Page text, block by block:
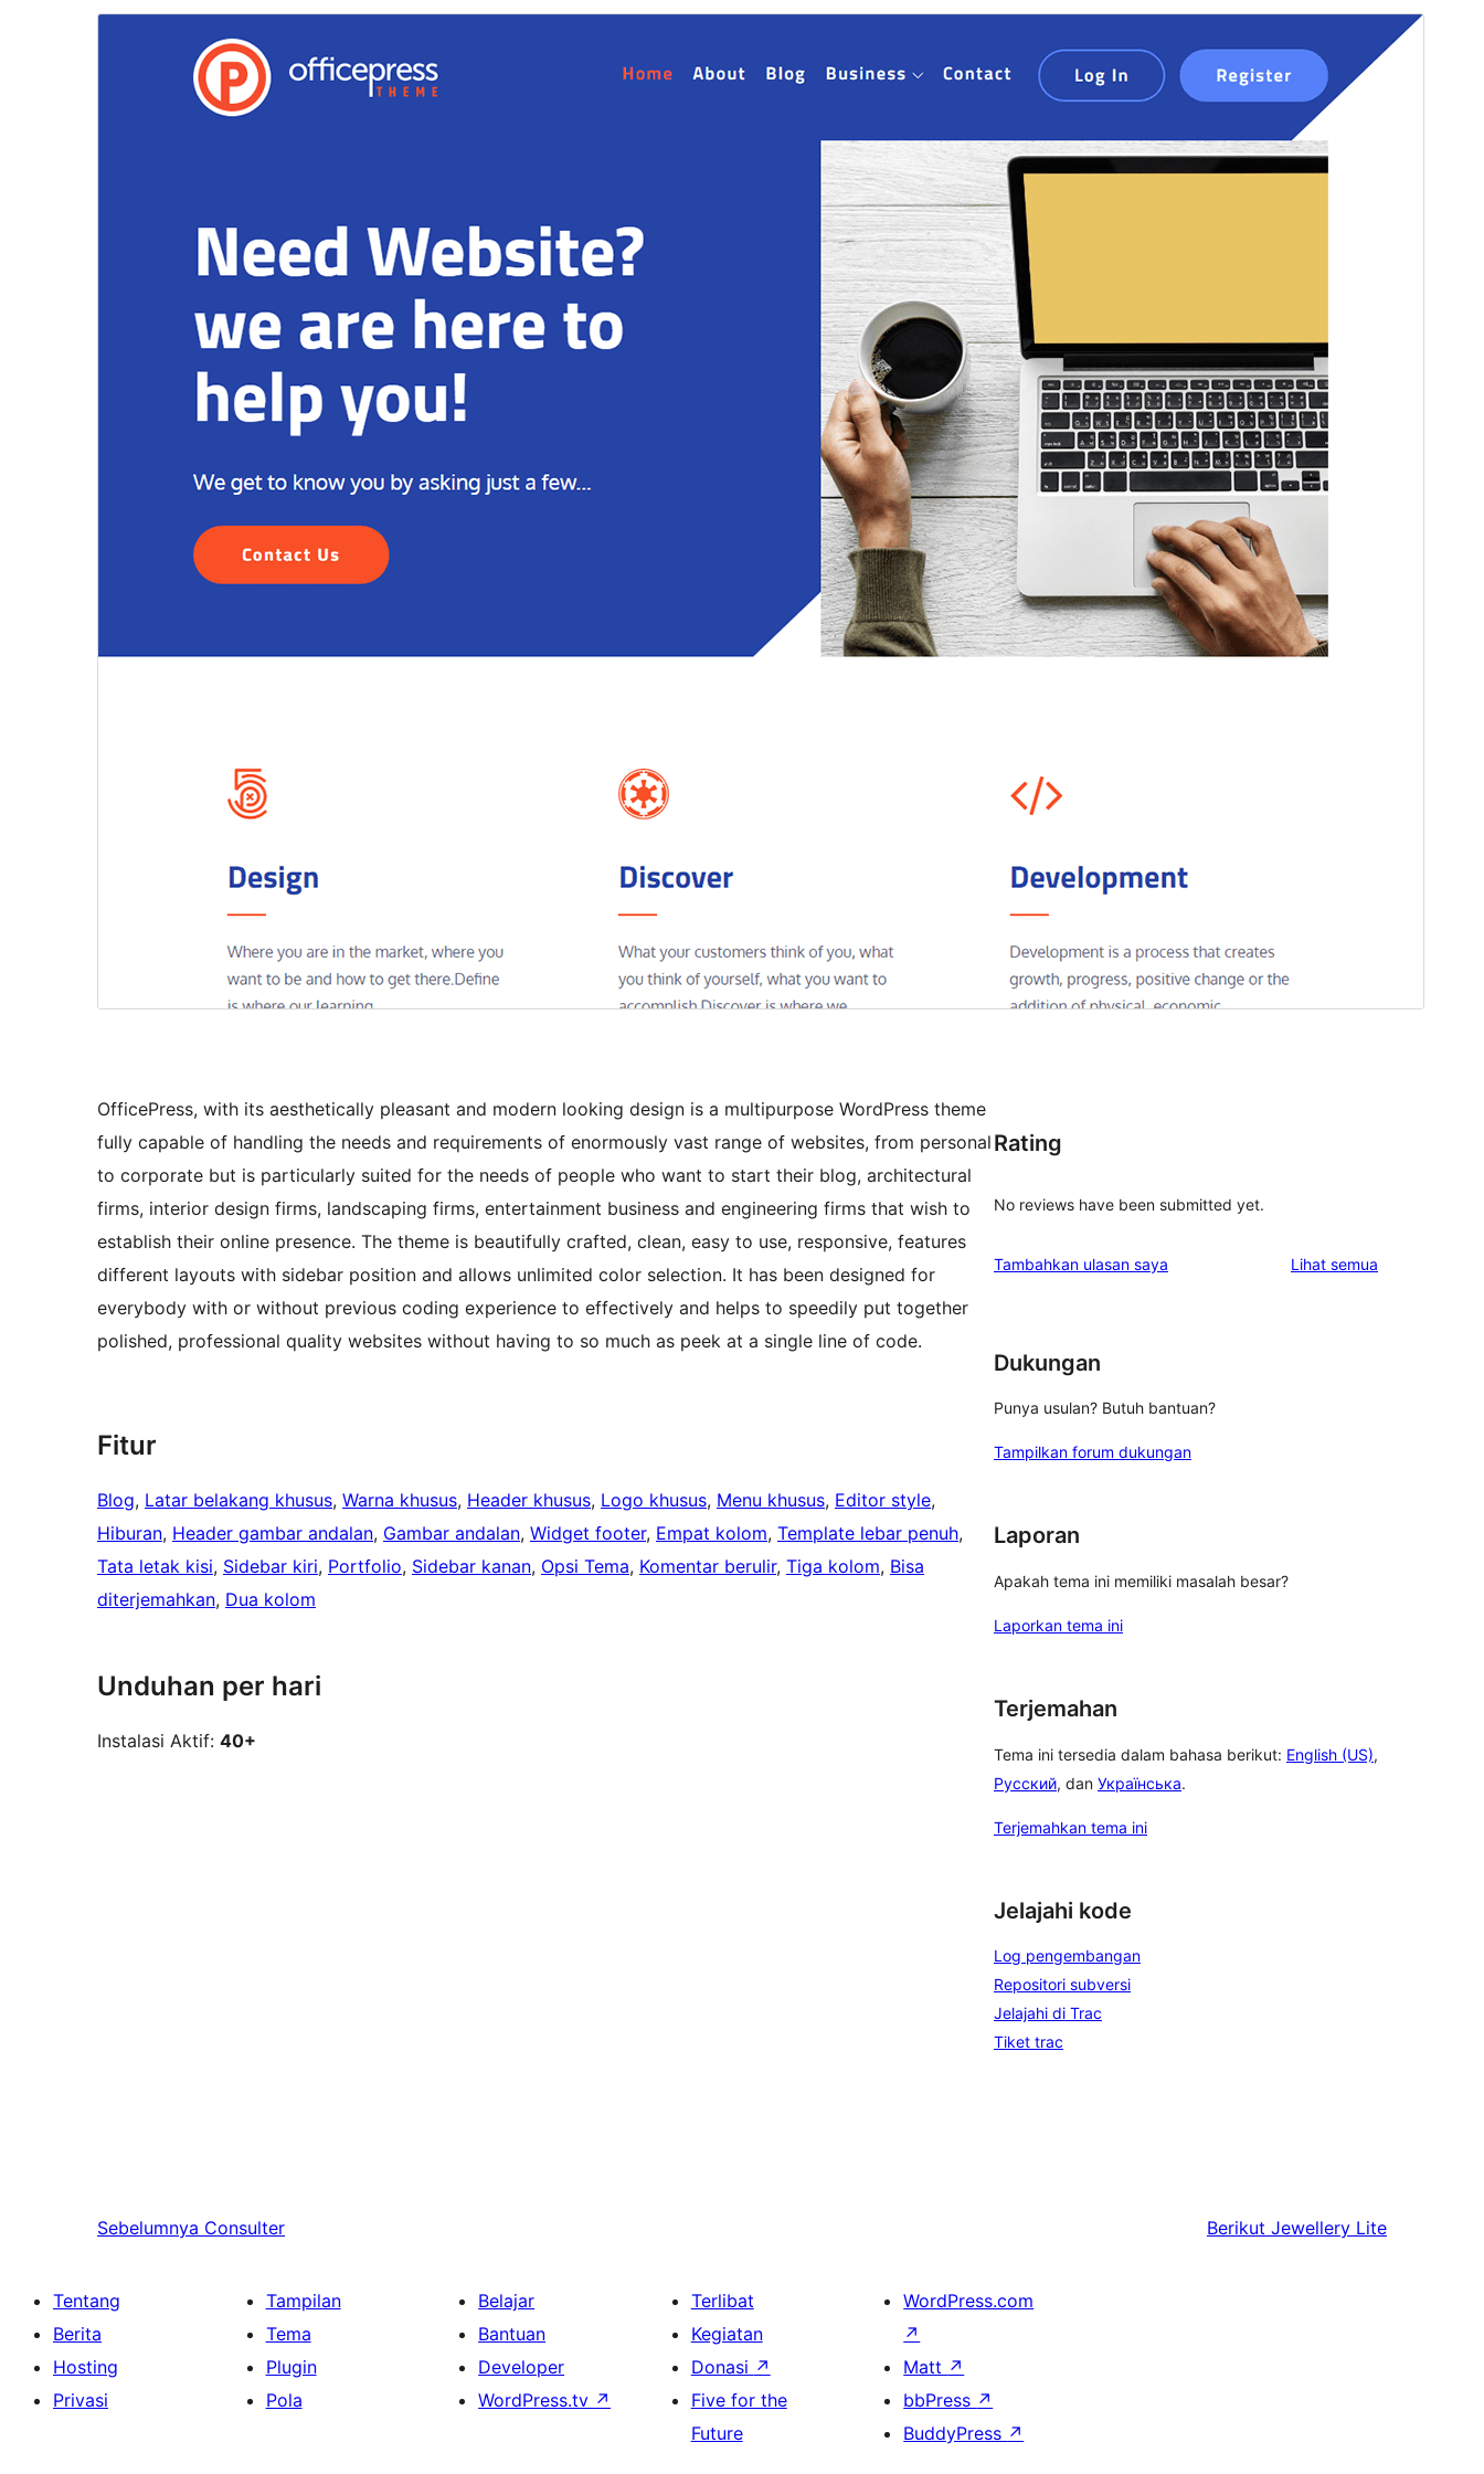
Versi
1.2.0
Terakhir diperbarui
Mei 24, 2026
Versi WordPress
Versi PHP
Halaman utama tema
OfficePress, with its aesthetically pleasant and modern looking design is a multipurpose WordPress theme
fully capable of handling the needs and requirements of enormously vast range of websites, from personal
to corporate but is particularly suited for the needs of people who want to start their blog, architectural
firms, interior design firms, landscaping firms, entertainment business and engineering firms that wish to
establish their online presence. The theme is beautifully crafted, clean, easy to use, responsive, features
different layouts with sidebar position and allows unlimited color selection. It has been designed for
everybody with or without previous coding experience to effectively and helps to speedily put together
polished, professional quality websites without having to so much as peek at a single line of code.
Fitur
Blog, Latar belakang khusus, Warna khusus, Header khusus, Logo khusus, Menu khusus, Editor style
Hiburan, Header gambar andalan, Gambar andalan, Widget footer, Empat kolom, Template lebar penuh
Tata letak kisi, Sidebar kiri, Portfolio, Sidebar kanan, Opsi Tema, Komentar berulir, Tiga kolom, Bisa
diterjemahkan, Dua kolom
Unduhan per hari
Instalasi Aktif: 40+
Rating
No reviews have been submitted yet.
Tambahkan ulasan saya Lihat semua
Dukungan
Punya usulan? Butuh bantuan?
Tampilkan forum dukungan
Laporan
Apakah tema ini memiliki masalah besar?
Laporkan tema ini
Terjemahan
Tema ini tersedia dalam bahasa berikut: English (US),
Русский, dan Українська.
Terjemahkan tema ini
Jelajahi kode
Log pengembangan
Repositori subversi
Jelajahi di Trac
Tiket trac
Sebelumnya Consulter Berikut Jewellery Lite
Tentang
Berita
Hosting
Privasi
Tampilan
Tema
Plugin
Pola
Belajar
Bantuan
Developer
WordPress.tv ↗
Terlibat
Kegiatan
Donasi ↗
Five for the
Future
WordPress.com
↗
Matt ↗
bbPress ↗
BuddyPress ↗